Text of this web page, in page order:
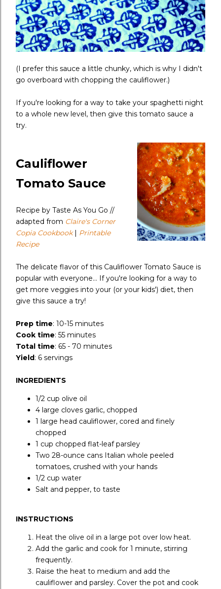
(I prefer this sauce a little chunky, which is why I didn't
go overboard with chopping the cauliflower.)
If you're looking for a way to take your spaghetti night
to a whole new level, then give this tomato sauce a
try.
Cauliflower
Tomato Sauce
Recipe by Taste As You Go //
adapted from Claire's Corner
Copia Cookbook| Printable
Recipe
The delicate flavor of this Cauliflower Tomato Sauce is
popular with everyone... If you're looking for a way to
get more veggies into your (or your kids') diet, then
give this sauce a try!
Prep time: 10-15 minutes
Cook time: 55 minutes
Total time: 65 - 70 minutes
Yield: 6 servings
INGREDIENTS
1/2 cup olive oil
4 large cloves garlic, chopped
1 large head cauliflower, cored and finely
chopped
1 cup chopped flat-leaf parsley
Two 28-ounce cans Italian whole peeled
tomatoes, crushed with your hands
1/2 cup water
Salt and pepper, to taste
INSTRUCTIONS
Heat the olive oil in a large pot over low heat.
Add the garlic and cook for 1 minute, stirring
frequently.
Raise the heat to medium and add the
cauliflower and parsley. Cover the pot and cook